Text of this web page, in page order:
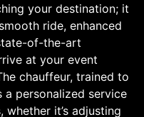
your destination; it
ride, enhanced
of-the-art
at your event
chauffeur, trained to
personalized service
it’s adjusting